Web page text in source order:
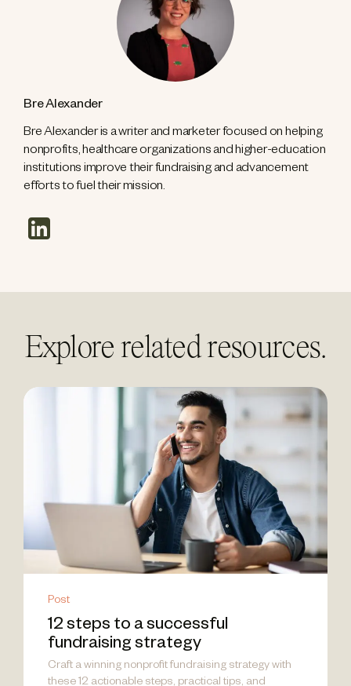
Bre Alexander
Bre Alexander is a writer and marketer focused on helping
nonprofits, healthcare organizations and higher-education
institutions improve their fundraising and advancement
efforts to fuel their mission.
Explore related resources.
Post
12 steps to a successful
fundraising strategy
Craft a winning nonprofit fundraising strategy with
these 12 actionable steps, practical tips, and